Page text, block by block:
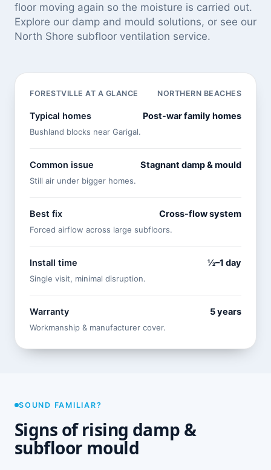
floor moving again so the moisture is carried out.
Explore our damp and mould solutions, or see our
North Shore subfloor ventilation service.
FORESTVILLE AT A GLANCE NORTHERN BEACHES
Typical homes Post-war family homes
Bushland blocks near Garigal.
Common issue Stagnant damp & mould
Still air under bigger homes.
Best fix Cross-flow system
Forced airflow across large subfloors.
Install time ½–1 day
Single visit, minimal disruption.
Warranty 5 years
Workmanship & manufacturer cover.
SOUND FAMILIAR?
Signs of rising damp &
subfloor mould